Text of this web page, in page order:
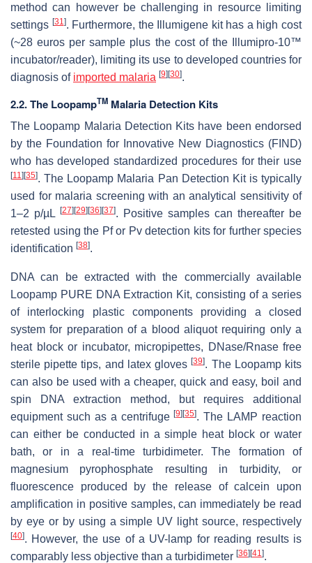
method can however be challenging in resource limiting
settings [31 ]. Furthermore, the Illumigene kit has a high cost
(~28 euros per sample plus the cost of the Illumipro-10™
incubator/reader), limiting its use to developed countries for
diagnosis of imported malaria [9][30].
2.2. The LoopampTM Malaria Detection Kits
The Loopamp Malaria Detection Kits have been endorsed
by the Foundation for Innovative New Diagnostics (FIND)
who has developed standardized procedures for their use
[11 ][35]. The Loopamp Malaria Pan Detection Kit is typically
used for malaria screening with an analytical sensitivity of
1–2 p/µL [27][29][36][37]. Positive samples can thereafter be
retested using the Pf or Pv detection kits for further species
identification [38].
DNA can be extracted with the commercially available
Loopamp PURE DNA Extraction Kit, consisting of a series
of interlocking plastic components providing a closed
system for preparation of a blood aliquot requiring only a
heat block or incubator, micropipettes, DNase/Rnase free
sterile pipette tips, and latex gloves[39]. The Loopamp kits
can also be used with a cheaper, quick and easy, boil and
spin DNA extraction method, but requires additional
equipment such as a centrifuge[9][35]. The LAMP reaction
can either be conducted in a simple heat block or water
bath, or in a real-time turbidimeter. The formation of
magnesium pyrophosphate resulting in turbidity, or
fluorescence produced by the release of calcein upon
amplification in positive samples, can immediately be read
by eye or by using a simple UV light source, respectively
[40]. However, the use of a UV-lamp for reading results is
comparably less objective than a turbidimeter [36][41 ].